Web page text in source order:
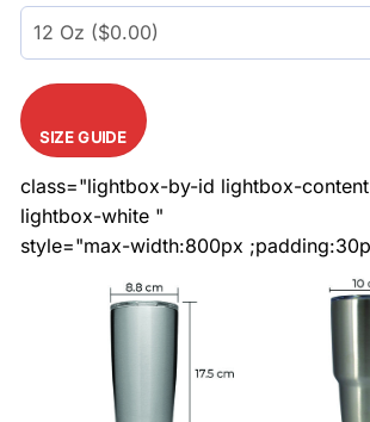
SIZE GUIDE
class="lightbox-by-id lightbox-
lightbox-white "
style="max-width:800px